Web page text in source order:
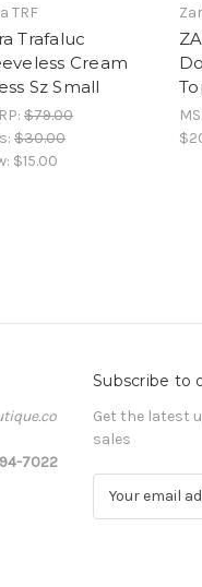
TRF
Trafaluc
Cream
Sz Small
$79.00
$30.00
$15.00
7022
Subscribe to
Get the latest
sales